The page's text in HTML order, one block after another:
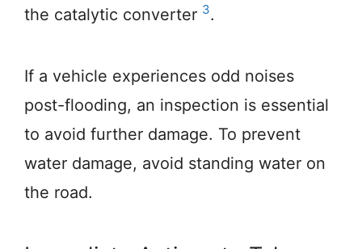
the catalytic converter 3.
If a vehicle experiences odd noises
post-flooding, an inspection is essential
to avoid further damage. To prevent
water damage, avoid standing water on
the road.